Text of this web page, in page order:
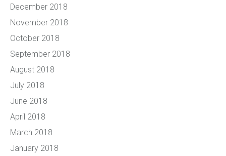
December 2018
November 2018
October 2018
September 2018
August 2018
July 2018
June 2018
April 2018
March 2018
January 2018